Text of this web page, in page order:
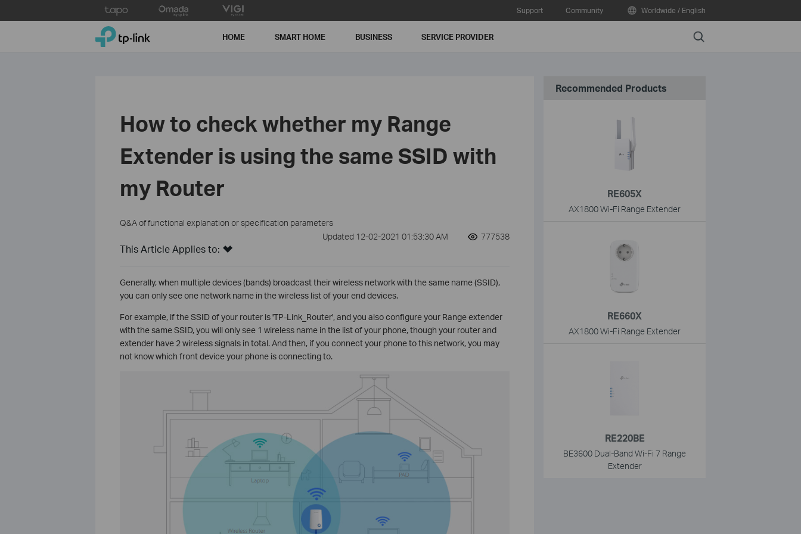
to
Support Community Worldwide / English
TP-Link, Reliably Smart HOME SMART HOME BUSINESS SERVICE PROVIDER Search
How to check whether my Range
Extender is using the same SSID with
my Router
Q&A of functional explanation or specification parameters
Updated 12-02-2021 01:53:30 AM
777538
This Article Applies to:
Generally, when multiple devices (bands) broadcast their wireless network with the same name (SSID),
you can only see one network name in the wireless list of your end devices.
For example, if the SSID of your router is 'TP-Link_Router', and you also configure your Range extender
with the same SSID, you will only see 1 wireless name in the list of your phone, though your router and
extender have 2 wireless signals in total. And then, if you connect your phone to this network, you may
not know which front device your phone is connecting to.
Recommended Products
RE605X
AX1800 Wi-Fi Range Extender
RE660X
AX1800 Wi-Fi Range Extender
RE220BE
BE3600 Dual-Band Wi-Fi 7 Range
Extender